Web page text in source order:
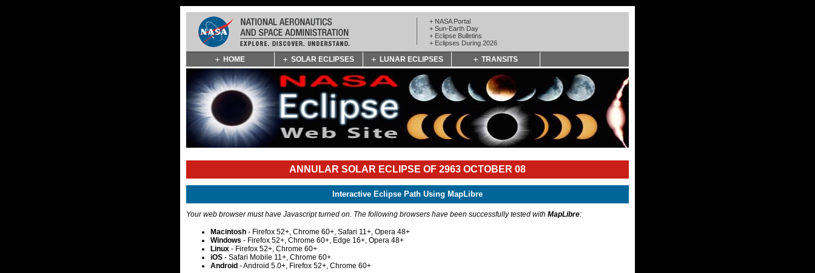
Navigation
+ NASA Portal
+ Sun-Earth Day
+ Eclipse Bulletins
+ Eclipses During 2026
HOME SOLAR ECLIPSES LUNAR ECLIPSES TRANSITS
ANNULAR SOLAR ECLIPSE OF 2963 OCTOBER 08
Interactive Eclipse Path Using MapLibre
Your web browser must have Javascript turned on. The following browsers have been successfully tested with MapLibre:
Macintosh - Firefox 52+, Chrome 60+, Safari 11+, Opera 48+
Windows - Firefox 52+, Chrome 60+, Edge 16+, Opera 48+
Linux - Firefox 52+, Chrome 60+
iOS - Safari Mobile 11+, Chrome 60+
Android - Android 5.0+, Firefox 52+, Chrome 60+